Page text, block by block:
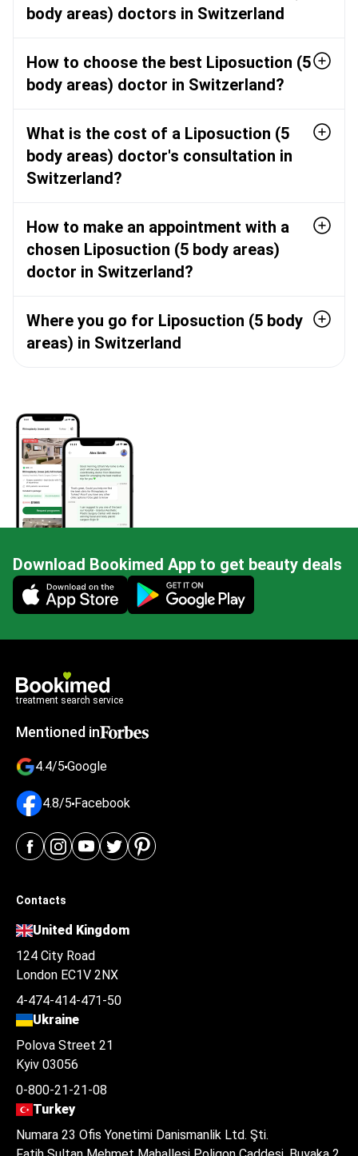
body areas) doctors in Switzerland
How to choose the best Liposuction (5
body areas) doctor in Switzerland?
What is the cost of a Liposuction (5
body areas) doctor's consultation in
Switzerland?
How to make an appointment with a
chosen Liposuction (5 body areas)
doctor in Switzerland?
Where you go for Liposuction (5 body
areas) in Switzerland
Download Bookimed App to get beauty deals
Mobile app illustration
treatment search service
Mentioned in
4.4/5 Google
4.8/5 Facebook
Contacts
United Kingdom
124 City Road
London EC1V 2NX
4-474-414-471-50
Ukraine
Polova Street 21
Kyiv 03056
0-800-21-21-08
Turkey
Numara 23 Ofis Yonetimi Danismanlik Ltd. Şti.